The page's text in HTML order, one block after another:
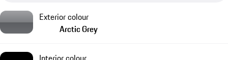
Exterior colour
Arctic Grey